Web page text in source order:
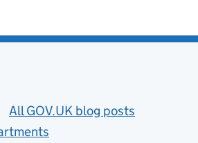
All GOV.UK blog posts